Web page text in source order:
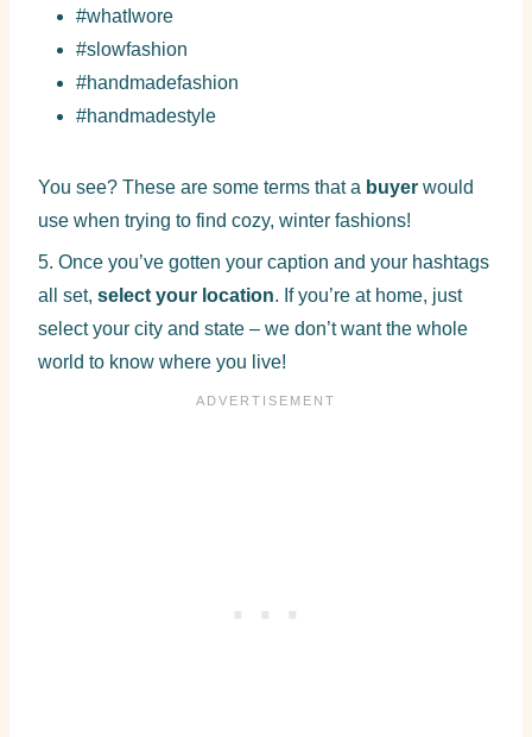
#whatIwore
#slowfashion
#handmadefashion
#handmadestyle
You see? These are some terms that a buyer would
use when trying to find cozy, winter fashions!
5. Once you’ve gotten your caption and your hashtags
all set, select your location. If you’re at home, just
select your city and state – we don’t want the whole
world to know where you live!